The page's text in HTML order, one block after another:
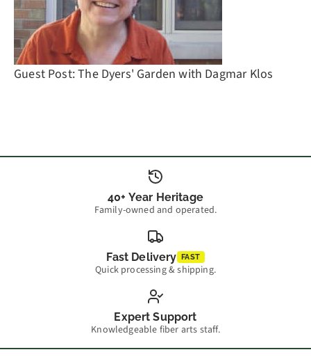
Guest Post: The Dyers' Garden with Dagmar Klos
40+ Year Heritage
Family-owned and operated.
Fast Delivery FAST
Quick processing & shipping.
Expert Support
Knowledgeable fiber arts staff.